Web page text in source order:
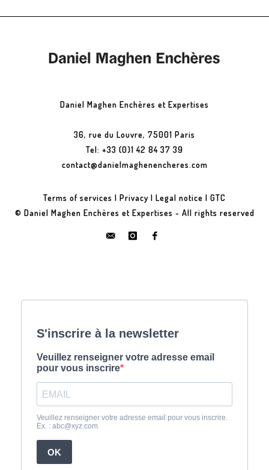
Daniel Maghen Enchères et Expertises
36, rue du Louvre, 75001 Paris
Tel: +33 (0)1 42 84 37 39
contact@danielmaghenencheres.com
Terms of services | Privacy | Legal notice | GTC
© Daniel Maghen Enchères et Expertises - All rights reserved